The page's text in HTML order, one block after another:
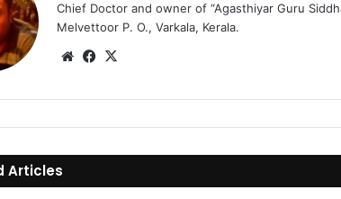
Chief Doctor and owner of “Agasthiyar Guru
Melvettoor P. O., Varkala, Kerala.
We
te
Fa
bo
Articles